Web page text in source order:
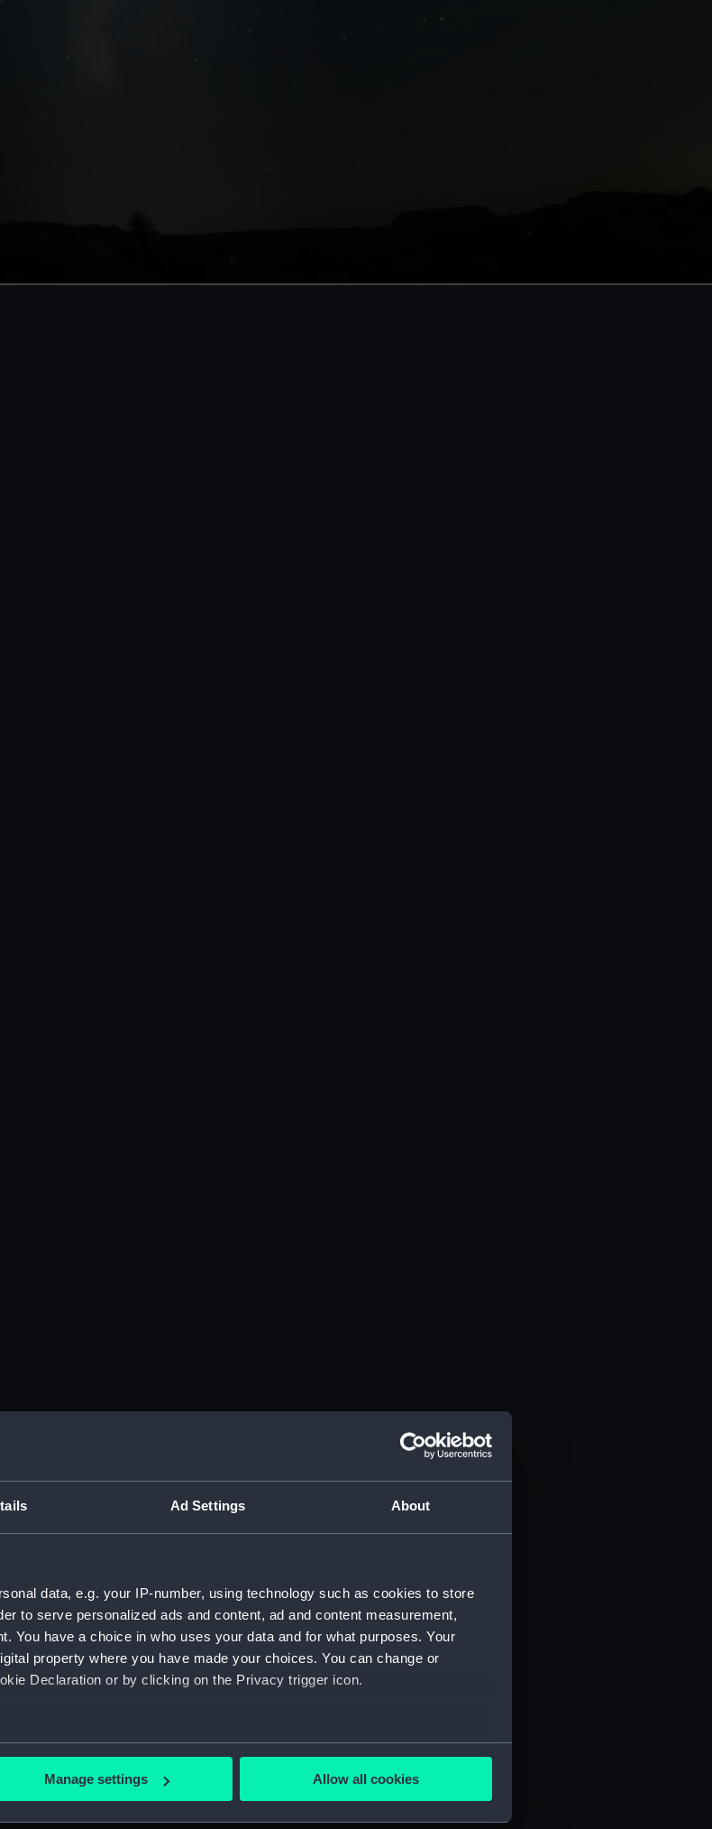
Ad Settings About
data, e.g. your IP-number, using technology such as cookies to store
to serve personalized ads and content, ad and content measurement,
You have a choice in who uses your data and for what purposes. Your
property where you have made your choices. You can change or
Declaration or by clicking on the Privacy trigger icon.
location which can be accurate to within several meters
processed and set your preferences in the
Manage settings Allow all cookies